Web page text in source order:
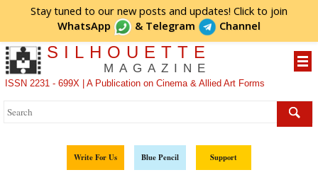
Stay tuned to our new posts and updates! Click to join
WhatsApp
& Telegram Channel
SILHOUETTE
MAGAZINE
ISSN 2231 - 699X | A Publication on Cinema & Allied Art Forms
Write For Us Blue Pencil Support